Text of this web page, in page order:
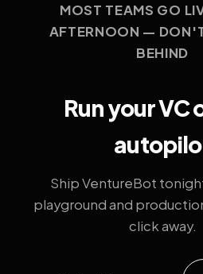
MOST TEAMS GO
AFTERNOON —
BEHIND
Run your VC
Ship VentureBot
playground and
click away.